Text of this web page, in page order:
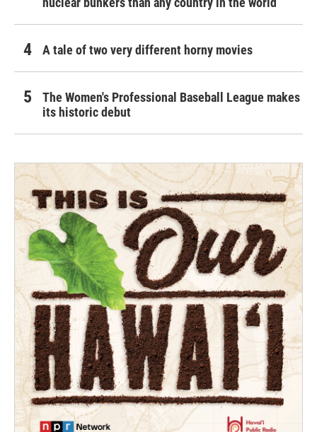
A tale of two very different horny movies
The Women's Professional Baseball League makes
its historic debut